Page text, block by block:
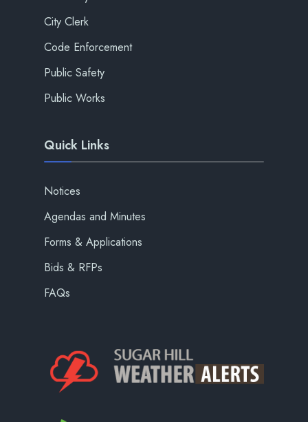
City Clerk
Code Enforcement
Public Safety
Public Works
Quick Links
Notices
Agendas and Minutes
Forms & Applications
Bids & RFPs
FAQs